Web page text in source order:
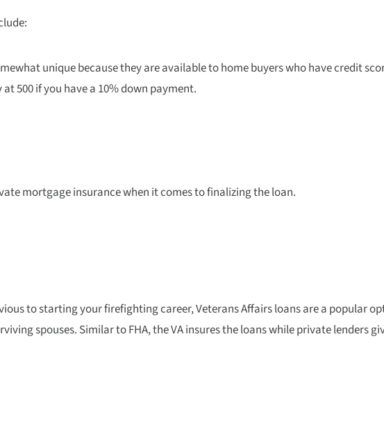
unique because they are available to home buyers who have credit
500 if you have a 10% down payment.
mortgage insurance when it comes to finalizing the loan.
to starting your firefighting career, Veterans Affairs loans are a popular
spouses. Similar to FHA, the VA insures the loans while private lenders